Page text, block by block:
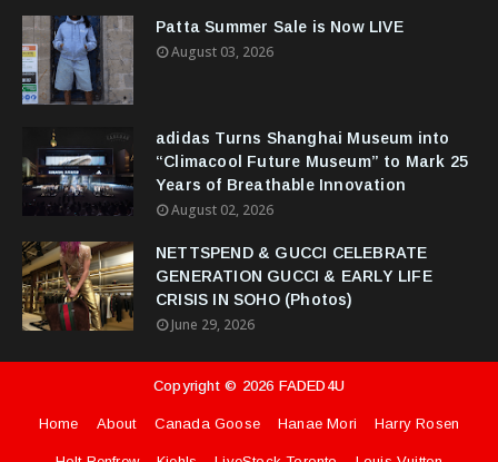
Patta Summer Sale is Now LIVE
August 03, 2026
adidas Turns Shanghai Museum into
“Climacool Future Museum” to Mark 25
Years of Breathable Innovation
August 02, 2026
NETTSPEND & GUCCI CELEBRATE
GENERATION GUCCI & EARLY LIFE
CRISIS IN SOHO (Photos)
June 29, 2026
Copyright © 2026 FADED4U
Home About Canada Goose Hanae Mori Harry Rosen